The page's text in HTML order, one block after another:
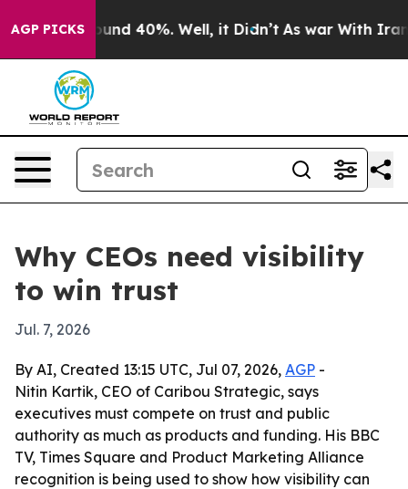
AGP PICKSAround 40%. Well, it Didn’t As war With Iran
Why CEOs need visibility
to win trust
Jul. 7, 2026
By AI, Created 13:15 UTC, Jul 07, 2026, AGP -
Nitin Kartik, CEO of Caribou Strategic, says
executives must compete on trust and public
authority as much as products and funding. His BBC
TV, Times Square and Product Marketing Alliance
recognition is being used to show how visibility can